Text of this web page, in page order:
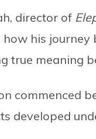
director of
his
true meaning
commenced
developed